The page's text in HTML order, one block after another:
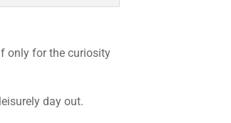
only for the curiosity
day out.